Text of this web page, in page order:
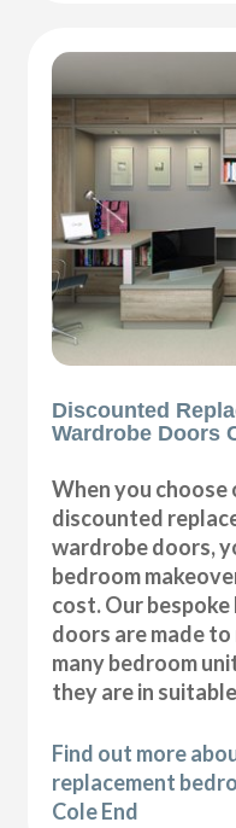
Discounted
Wardrobe Doors
When you choose
discounted
wardrobe doors,
bedroom
cost. Our
doors are made
many bedroom
they are in
Find out more
replacement
Cole End